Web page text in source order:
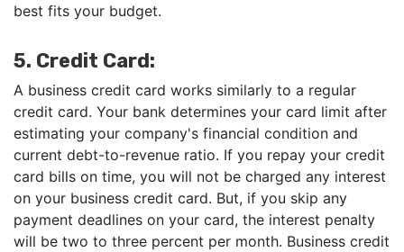
best fits your budget.
5. Credit Card:
A business credit card works similarly to a regular
credit card. Your bank determines your card limit after
estimating your company's financial condition and
current debt-to-revenue ratio. If you repay your credit
card bills on time, you will not be charged any interest
on your business credit card. But, if you skip any
payment deadlines on your card, the interest penalty
will be two to three percent per month. Business credit